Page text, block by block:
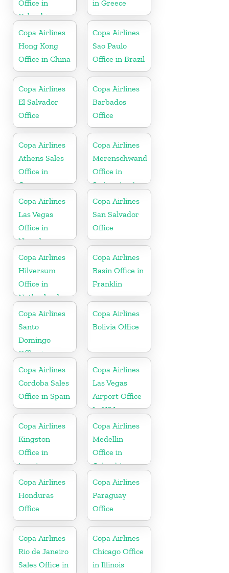
Office in
Colombia
in Greece
Copa Airlines
Hong Kong
Office in China
Copa Airlines
Sao Paulo
Office in Brazil
Copa Airlines
El Salvador
Office
Copa Airlines
Barbados
Office
Copa Airlines
Athens Sales
Office in
Greece
Copa Airlines
Merenschwand
Office in
Switzerland
Copa Airlines
Las Vegas
Office in
Nevada
Copa Airlines
San Salvador
Office
Copa Airlines
Hilversum
Office in
Netherlands
Copa Airlines
Basin Office in
Franklin
Copa Airlines
Santo
Domingo
Office in
Dominican
Republic
Copa Airlines
Bolivia Office
Copa Airlines
Cordoba Sales
Office in Spain
Copa Airlines
Las Vegas
Airport Office
In USA
Copa Airlines
Kingston
Office in
jamaica
Copa Airlines
Medellin
Office in
Colombia
Copa Airlines
Honduras
Office
Copa Airlines
Paraguay
Office
Copa Airlines
Rio de Janeiro
Sales Office in
Copa Airlines
Chicago Office
in Illinois